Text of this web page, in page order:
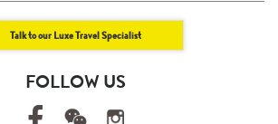
Talk to our Luxe Travel Specialist
FOLLOW US